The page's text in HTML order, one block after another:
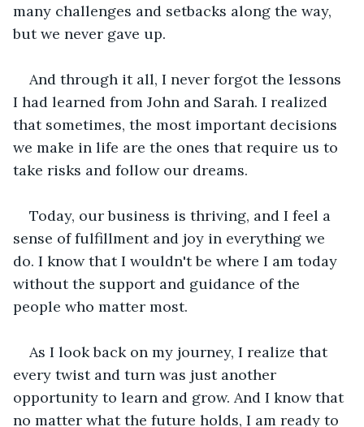
many challenges and setbacks along the way,
but we never gave up.
And through it all, I never forgot the lessons
I had learned from John and Sarah. I realized
that sometimes, the most important decisions
we make in life are the ones that require us to
take risks and follow our dreams.
Today, our business is thriving, and I feel a
sense of fulfillment and joy in everything we
do. I know that I wouldn't be where I am today
without the support and guidance of the
people who matter most.
As I look back on my journey, I realize that
every twist and turn was just another
opportunity to learn and grow. And I know that
no matter what the future holds, I am ready to